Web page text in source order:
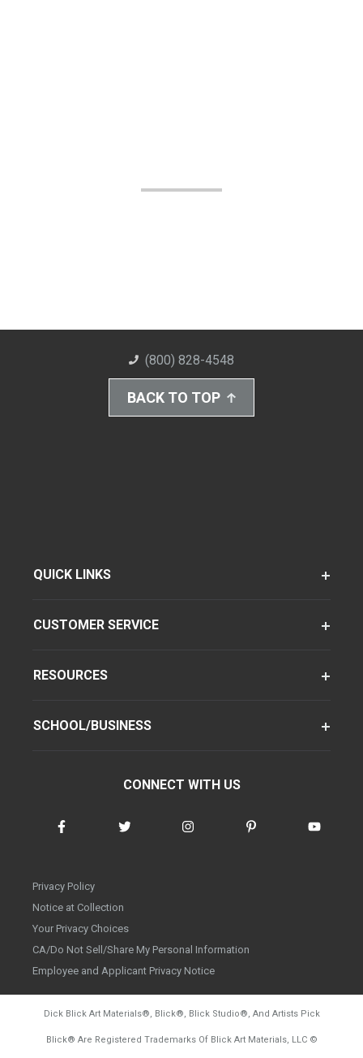
(800) 828-4548
BACK TO TOP
QUICK LINKS
CUSTOMER SERVICE
RESOURCES
SCHOOL/BUSINESS
CONNECT WITH US
Privacy Policy
Notice at Collection
Your Privacy Choices
CA/Do Not Sell/Share My Personal Information
Employee and Applicant Privacy Notice
Dick Blick Art Materials®, Blick®, Blick Studio®, And Artists Pick
Blick® Are Registered Trademarks Of Blick Art Materials, LLC ©